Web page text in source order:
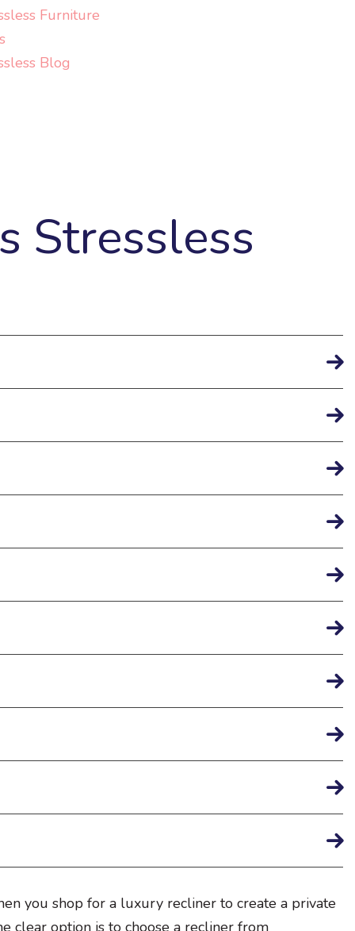
Furniture
Blog
Stressless
you shop for a luxury recliner to create a private
clear option is to choose a recliner from